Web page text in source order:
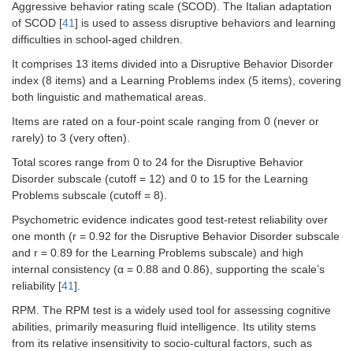
Aggressive behavior rating scale (SCOD). The Italian adaptation
of SCOD [41] is used to assess disruptive behaviors and learning
difficulties in school-aged children.
It comprises 13 items divided into a Disruptive Behavior Disorder
index (8 items) and a Learning Problems index (5 items), covering
both linguistic and mathematical areas.
Items are rated on a four-point scale ranging from 0 (never or
rarely) to 3 (very often).
Total scores range from 0 to 24 for the Disruptive Behavior
Disorder subscale (cutoff = 12) and 0 to 15 for the Learning
Problems subscale (cutoff = 8).
Psychometric evidence indicates good test-retest reliability over
one month (r = 0.92 for the Disruptive Behavior Disorder subscale
and r = 0.89 for the Learning Problems subscale) and high
internal consistency (α = 0.88 and 0.86), supporting the scale’s
reliability [41].
RPM. The RPM test is a widely used tool for assessing cognitive
abilities, primarily measuring fluid intelligence. Its utility stems
from its relative insensitivity to socio-cultural factors, such as